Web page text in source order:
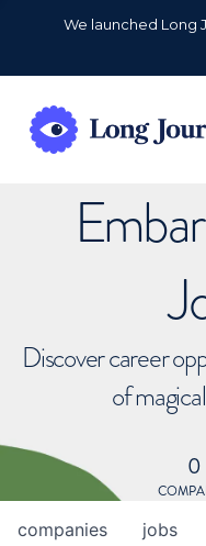
We launched Long
Discover career
of
0
jobs
companies